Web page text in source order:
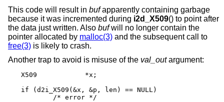
This code will result in bufapparently containing garbage
because it was incremented during i2d_X509() to point after
the data just written. Also bufwill no longer contain the
pointer allocated by malloc(3) and the subsequent call to
free(3) is likely to crash.
Another trap to avoid is misuse of the val_outargument:
X509		*x;
if (d2i_X509(&x, &p, len) == NULL)
	/* error */